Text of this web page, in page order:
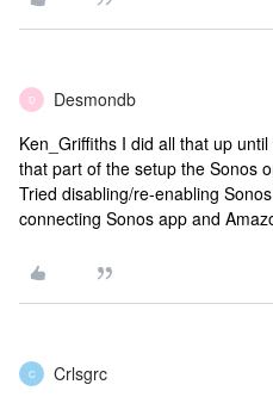
D Desmondb
Ken_Griffiths I did all that up
that part of the setup the Sonos
Tried disabling/re-enabling
connecting Sonos app and
C Crlsgrc